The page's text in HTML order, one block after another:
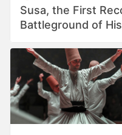
Susa, the First
Battleground of